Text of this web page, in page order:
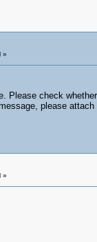
»
Please check
please
»